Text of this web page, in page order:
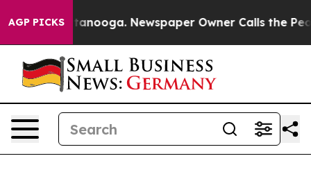
AGP PICKS Newspaper Owner Calls the People